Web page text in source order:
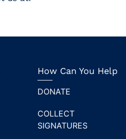
How Can You Help
DONATE
COLLECT
SIGNATURES